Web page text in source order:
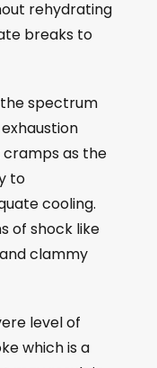
rehydrating
breaks to
spectrum
as the
to
cooling.
of shock like
clammy
level of
which is a